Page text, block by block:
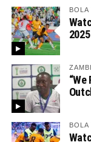
BOLA
BOLA